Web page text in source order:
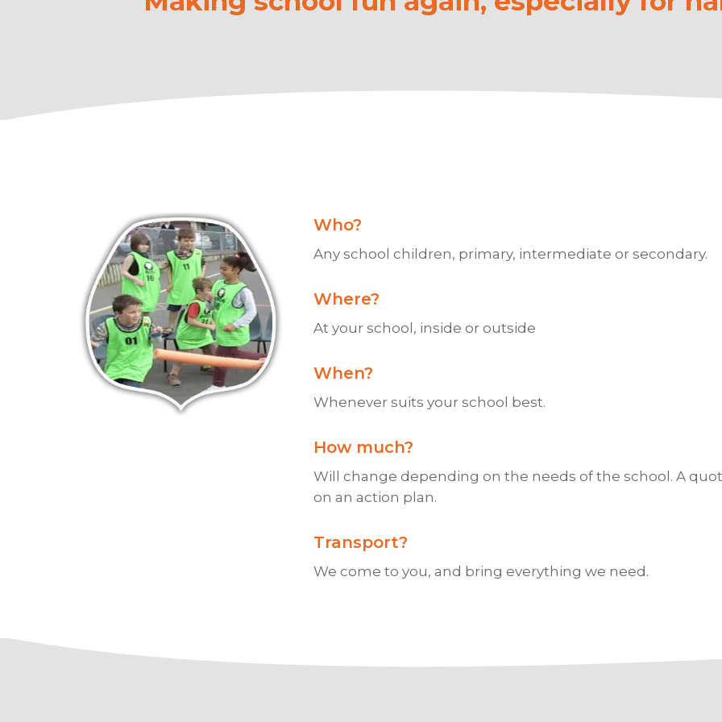
Who?
Any school children, primary, intermediate or secondary.
Where?
At your school, inside or outside
When?
Whenever suits your school best.
How much?
Will change depending on the needs of the school. A
on an action plan.
Transport?
We come to you, and bring everything we need.